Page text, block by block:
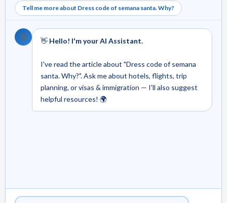
Tell me more about Dress code of semana santa. Why?
🤖 👋 Hello! I'm your AI Assistant.
I've read the article about "Dress code of semana
santa. Why?". Ask me about hotels, flights, trip
planning, or visas & immigration — I'll also suggest
helpful resources! 🌍